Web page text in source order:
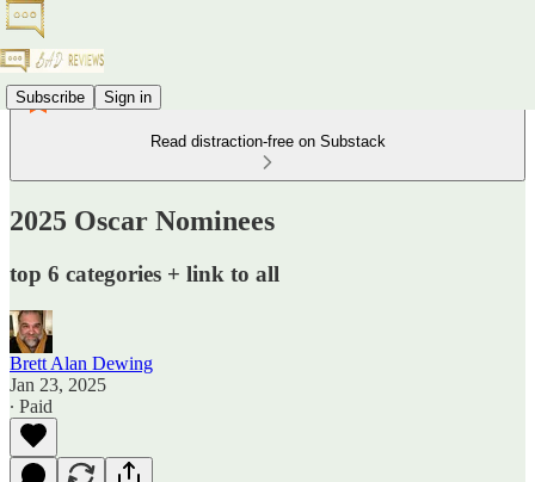
Subscribe Sign in
Read distraction-free on Substack
2025 Oscar Nominees
top 6 categories + link to all
Brett Alan Dewing
Jan 23, 2025
∙ Paid